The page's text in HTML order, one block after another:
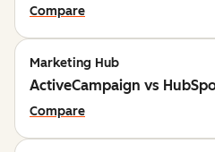
Compare
Marketing Hub
ActiveCampaign vs
Compare